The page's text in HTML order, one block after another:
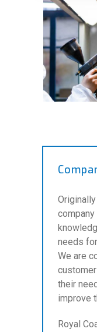
needs
We are
their
improve
Royal